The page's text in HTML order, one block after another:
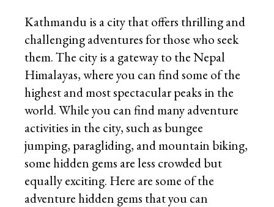
Kathmandu is a city that offers thrilling and
challenging adventures for those who seek
them. The city is a gateway to the Nepal
Himalayas, where you can find some of the
highest and most spectacular peaks in the
world. While you can find many adventure
activities in the city, such as bungee
jumping, paragliding, and mountain biking,
some hidden gems are less crowded but
equally exciting. Here are some of the
adventure hidden gems that you can